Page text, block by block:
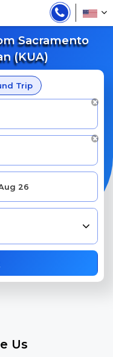
Sacramento
(KUA)
Trip
Us